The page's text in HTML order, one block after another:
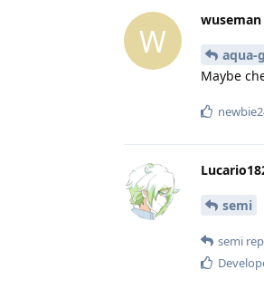
W
wuseman
aqua-
Maybe
semi
semi